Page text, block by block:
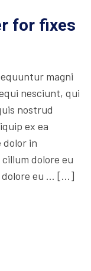
for fixes
magni
nesciunt, qui
nostrud
ex ea
dolor in
dolore eu
dolore eu … […]